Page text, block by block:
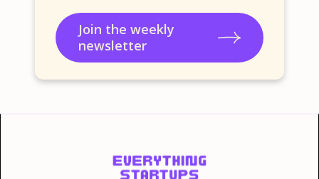
Join the weekly
newsletter